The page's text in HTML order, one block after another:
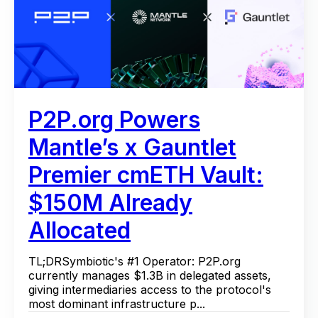
P2P.org Powers
Mantle’s x Gauntlet
Premier cmETH Vault:
$150M Already
Allocated
TL;DRSymbiotic's #1 Operator: P2P.org
currently manages $1.3B in delegated assets,
giving intermediaries access to the protocol's
most dominant infrastructure p...